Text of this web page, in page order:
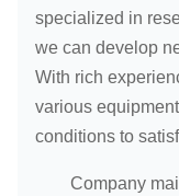
specialized in
we can develop
With rich
various
conditions to
Company main